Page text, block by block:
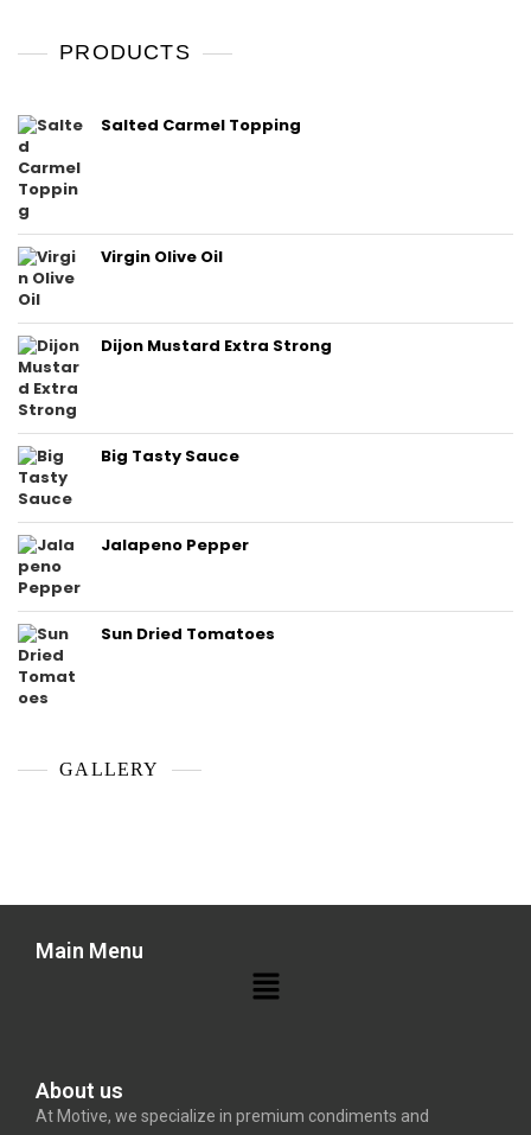
PRODUCTS
Salted Carmel Topping
Virgin Olive Oil
Dijon Mustard Extra Strong
Big Tasty Sauce
Jalapeno Pepper
Sun Dried Tomatoes
GALLERY
Main Menu
About us
At Motive, we specialize in premium condiments and